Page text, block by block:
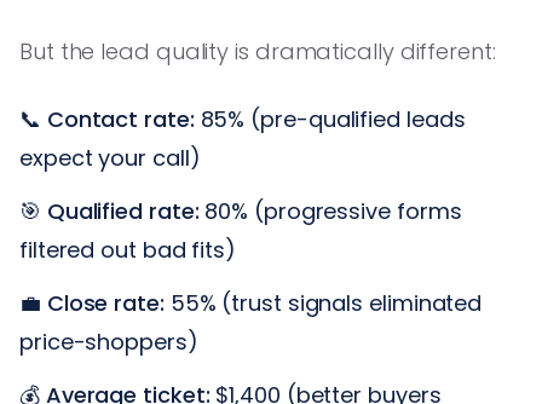
But the lead quality is dramatically different:
📞 Contact rate: 85% (pre-qualified leads
expect your call)
🎯 Qualified rate: 80% (progressive forms
filtered out bad fits)
💼 Close rate: 55% (trust signals eliminated
price-shoppers)
💰 Average ticket: $1,400 (better buyers